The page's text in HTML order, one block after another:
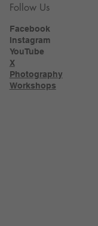
Follow Us
Facebook
Instagram
YouTube
X
Photography
Workshops